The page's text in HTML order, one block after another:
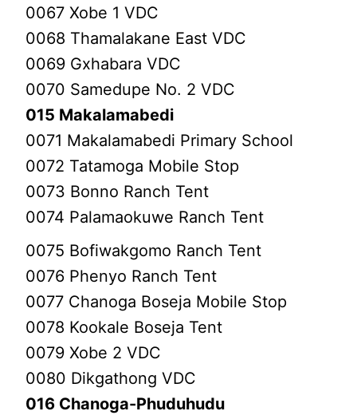
0067 Xobe 1 VDC
0068 Thamalakane East VDC
0069 Gxhabara VDC
0070 Samedupe No. 2 VDC
015 Makalamabedi
0071 Makalamabedi Primary School
0072 Tatamoga Mobile Stop
0073 Bonno Ranch Tent
0074 Palamaokuwe Ranch Tent
0075 Bofiwakgomo Ranch Tent
0076 Phenyo Ranch Tent
0077 Chanoga Boseja Mobile Stop
0078 Kookale Boseja Tent
0079 Xobe 2 VDC
0080 Dikgathong VDC
016 Chanoga-Phuduhudu